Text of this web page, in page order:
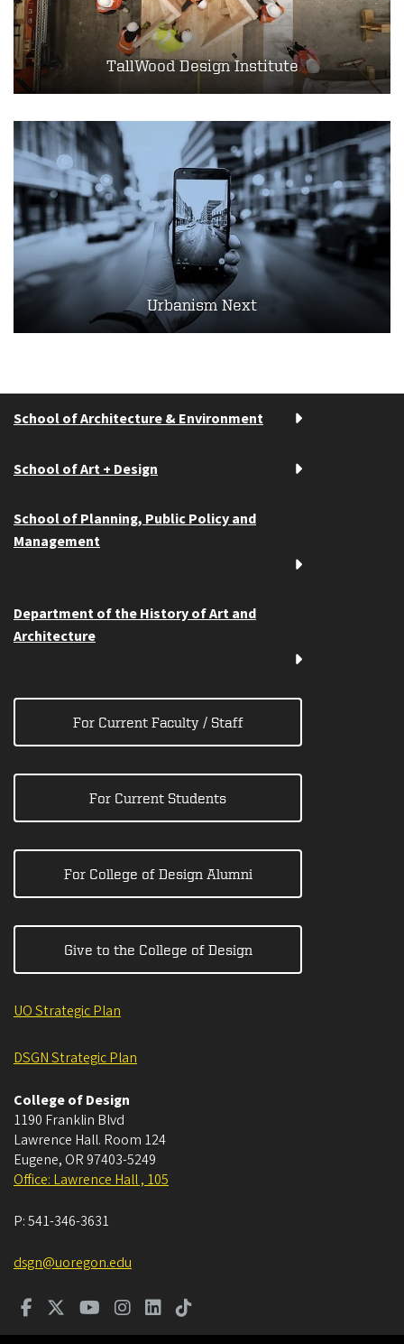
TallWood Design Institute
Urbanism Next
School of Architecture & Environment
School of Art + Design
School of Planning, Public Policy and
Management
Department of the History of Art and
Architecture
For Current Faculty / Staff
For Current Students
For College of Design Alumni
Give to the College of Design
UO Strategic Plan
DSGN Strategic Plan
College of Design
1190 Franklin Blvd
Lawrence Hall. Room 124
Eugene, OR 97403-5249
Office: Lawrence Hall , 105
P:541-346-3631
dsgn@uoregon.edu